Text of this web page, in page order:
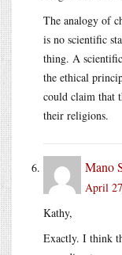
The analogy of
is no scientific
thing. A
the ethical
could claim that
their religions.
Mano
April
Kathy,
Exactly. I think